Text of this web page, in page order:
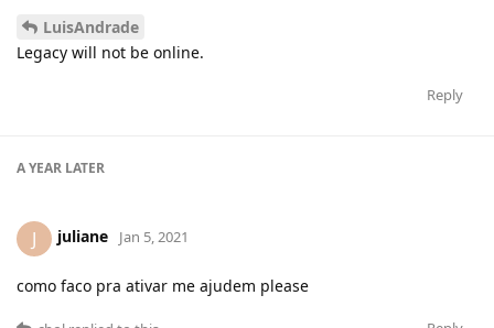
LuisAndrade
Legacy will not be online.
Reply
A YEAR LATER
J juliane Jan 5, 2021
como faco pra ativar me ajudem please